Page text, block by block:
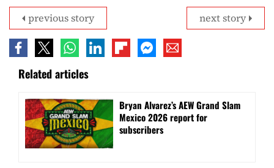
next story
previous story
Related articles
Bryan Alvarez’s AEW Grand Slam
Mexico 2026 report for
subscribers